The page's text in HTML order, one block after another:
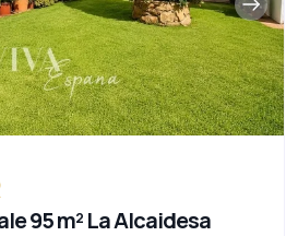
95 m² La Alcaidesa